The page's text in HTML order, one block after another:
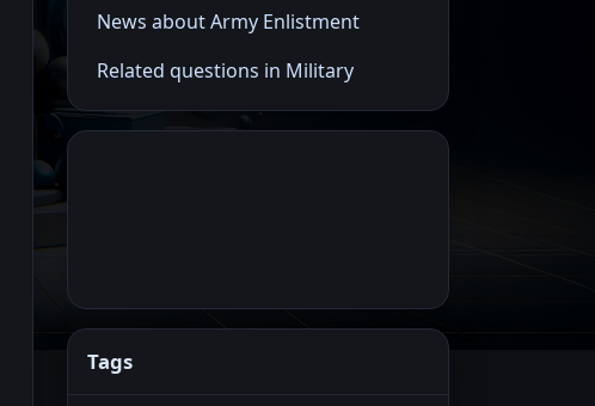
News about Army Enlistment
Related questions in Military
Tags